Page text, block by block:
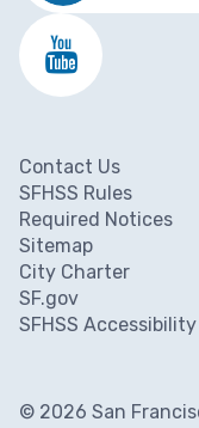
Footer
Contact Us
SFHSS Rules
Required Notices
Sitemap
City Charter
SF.gov
SFHSS
© 2026 San